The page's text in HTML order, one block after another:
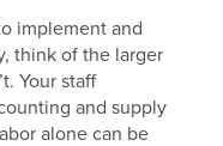
implement and
think of the larger
Your staff
and supply
alone can be